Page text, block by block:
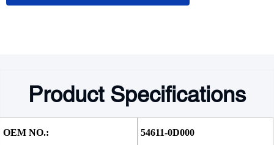
Product Specifications
OEM NO.: 54611-0D000